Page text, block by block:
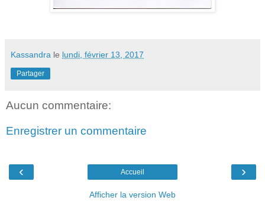
Kassandra le lundi, février 13, 2017
Partager
Aucun commentaire:
Enregistrer un commentaire
‹ ›
Accueil
Afficher la version Web